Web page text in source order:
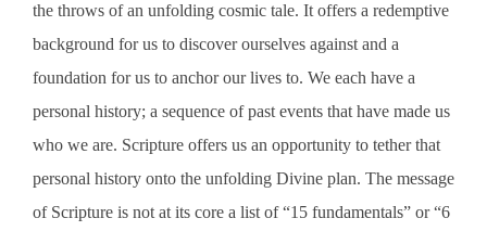
the throws of an unfolding cosmic tale. It offers a redemptive
background for us to discover ourselves against and a
foundation for us to anchor our lives to. We each have a
personal history; a sequence of past events that have made us
who we are. Scripture offers us an opportunity to tether that
personal history onto the unfolding Divine plan. The message
of Scripture is not at its core a list of “15 fundamentals” or “6